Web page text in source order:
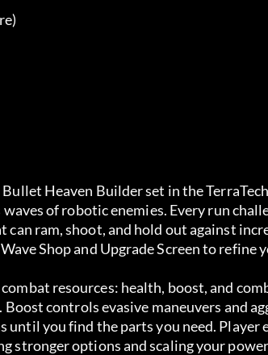
Heaven Builder set in the
of robotic enemies. Every run
can ram, shoot, and hold out against
Shop and Upgrade Screen to refine
resources: health, boost, and
Boost controls evasive maneuvers and
until you find the parts you need.
stronger options and scaling your